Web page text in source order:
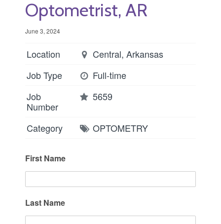
Optometrist, AR
June 3, 2024
Location
Central, Arkansas
Job Type
Full-time
Job
Number
5659
Category OPTOMETRY
First Name
Last Name